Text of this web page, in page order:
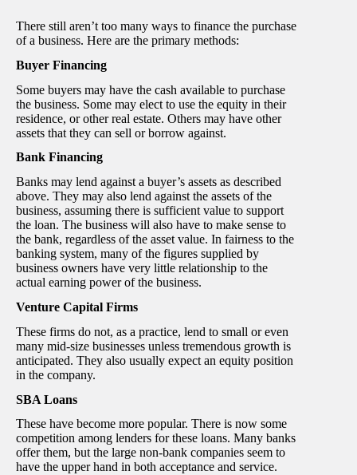
There still aren’t too many ways to finance the purchase
of a business. Here are the primary methods:
Buyer Financing
Some buyers may have the cash available to purchase
the business. Some may elect to use the equity in their
residence, or other real estate. Others may have other
assets that they can sell or borrow against.
Bank Financing
Banks may lend against a buyer’s assets as described
above. They may also lend against the assets of the
business, assuming there is sufficient value to support
the loan. The business will also have to make sense to
the bank, regardless of the asset value. In fairness to the
banking system, many of the figures supplied by
business owners have very little relationship to the
actual earning power of the business.
Venture Capital Firms
These firms do not, as a practice, lend to small or even
many mid-size businesses unless tremendous growth is
anticipated. They also usually expect an equity position
in the company.
SBA Loans
These have become more popular. There is now some
competition among lenders for these loans. Many banks
offer them, but the large non-bank companies seem to
have the upper hand in both acceptance and service.